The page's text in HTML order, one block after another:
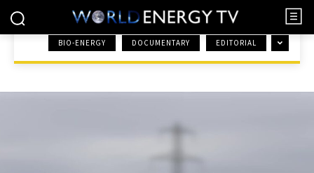
BIO-ENERGY DOCUMENTARY EDITORIAL